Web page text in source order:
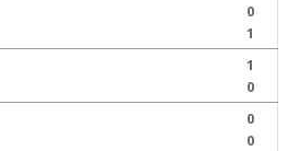
0
1
1
0
0
0